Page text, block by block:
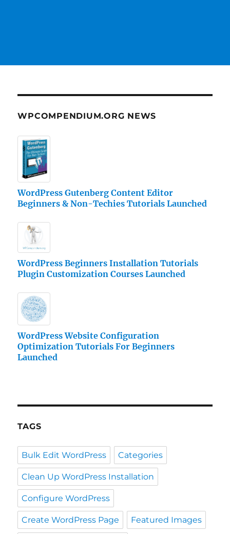
WPCOMPENDIUM.ORG NEWS
WordPress Gutenberg Content Editor
Beginners & Non-Techies Tutorials Launched
WordPress Beginners Installation Tutorials
Plugin Customization Courses Launched
WordPress Website Configuration
Optimization Tutorials For Beginners
Launched
TAGS
Bulk Edit WordPress Categories
Clean Up WordPress Installation
Configure WordPress
Create WordPress Page Featured Images